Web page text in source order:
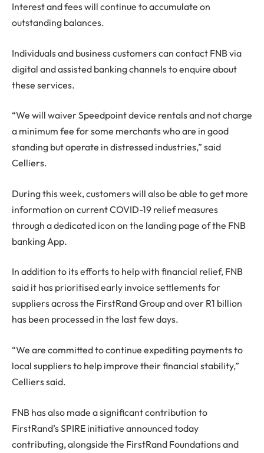
Interest and fees will continue to accumulate on
outstanding balances.
Individuals and business customers can contact FNB via
digital and assisted banking channels to enquire about
these services.
“We will waiver Speedpoint device rentals and not charge
a minimum fee for some merchants who are in good
standing but operate in distressed industries,” said
Celliers.
During this week, customers will also be able to get more
information on current COVID-19 relief measures
through a dedicated icon on the landing page of the FNB
banking App.
In addition to its efforts to help with financial relief, FNB
said it has prioritised early invoice settlements for
suppliers across the FirstRand Group and over R1 billion
has been processed in the last few days.
“We are committed to continue expediting payments to
local suppliers to help improve their financial stability,”
Celliers said.
FNB has also made a significant contribution to
FirstRand’s SPIRE initiative announced today
contributing, alongside the FirstRand Foundations and